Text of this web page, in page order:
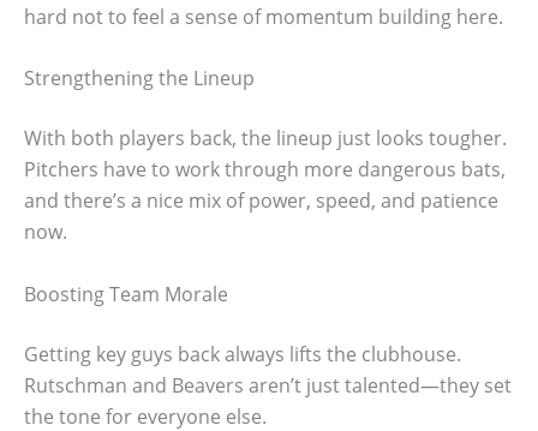
hard not to feel a sense of momentum building here.
Strengthening the Lineup
With both players back, the lineup just looks tougher.
Pitchers have to work through more dangerous bats,
and there’s a nice mix of power, speed, and patience
now.
Boosting Team Morale
Getting key guys back always lifts the clubhouse.
Rutschman and Beavers aren’t just talented—they set
the tone for everyone else.